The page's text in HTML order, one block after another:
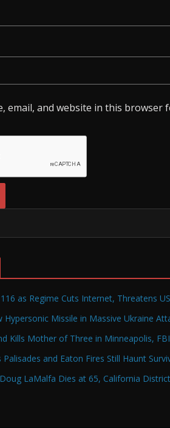
email, and website in this browser
as Regime Cuts Internet, Threatens
Hypersonic Missile in Massive Ukraine
Kills Mother of Three in Minneapolis,
Palisades and Eaton Fires Still Haunt
LaMalfa Dies at 65, California